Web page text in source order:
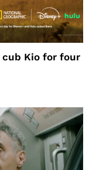
cub Kio for four